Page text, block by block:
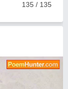
135 / 135